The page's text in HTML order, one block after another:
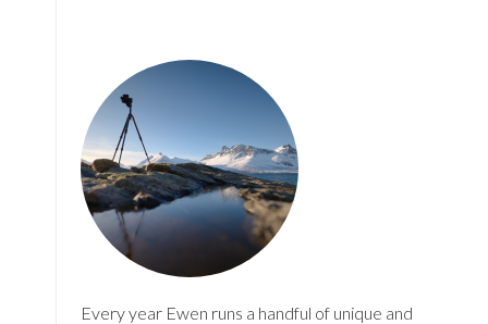
Every year Ewen runs a handful of unique and